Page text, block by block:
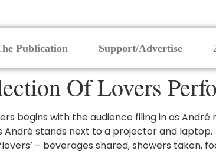
Publication Support/Advertise
Of Lovers
begins with the audience filing in as
André stands next to a projector and
– beverages shared, showers taken,